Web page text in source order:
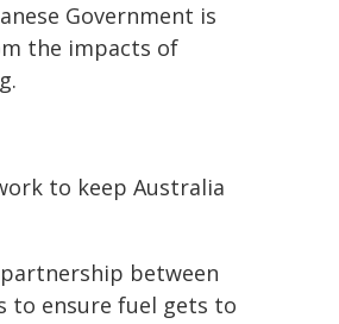
Government is
the impacts of
to keep Australia
between
to ensure fuel gets to